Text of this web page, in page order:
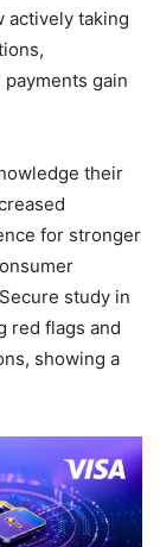
actively taking
gain
their
for stronger
study in
red flags and
showing a